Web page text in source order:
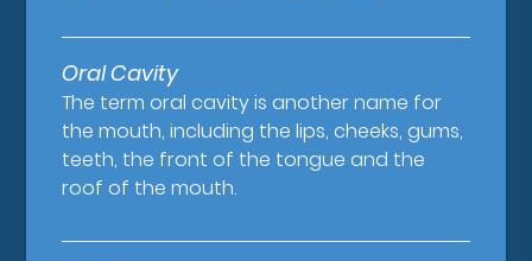
Oral Cavity
The term oral cavity is another name for
the mouth, including the lips, cheeks, gums,
teeth, the front of the tongue and the
roof of the mouth.